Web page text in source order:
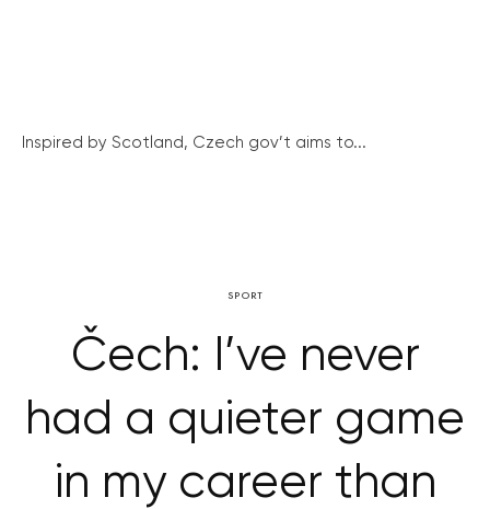
Inspired by Scotland, Czech gov’t aims to...
SPORT
Čech: I’ve never
had a quieter game
in my career than